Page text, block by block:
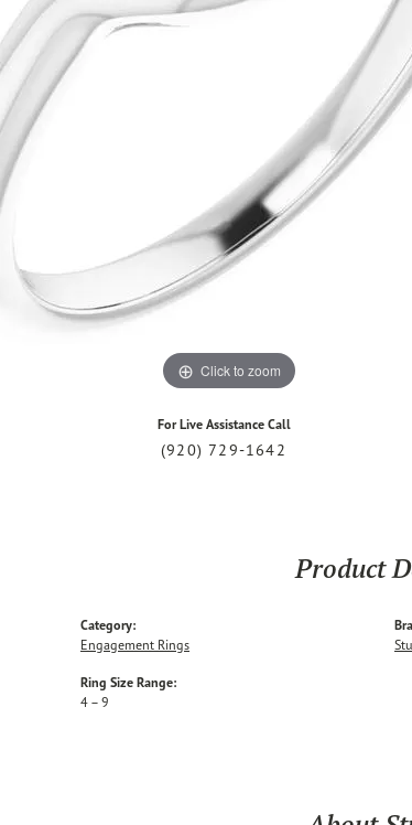
Click to zoom
For Live Assistance Call
(920) 729-1642
Product
Category:
Engagement Rings
Ring Size Range:
4 – 9